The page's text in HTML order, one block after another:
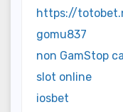
https://
gomu837
non GamStop
slot online
iosbet